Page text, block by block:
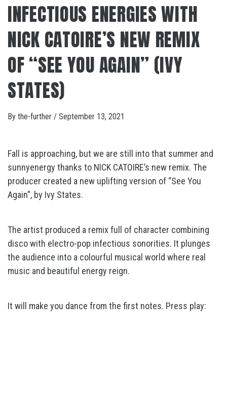
INFECTIOUS ENERGIES WITH
NICK CATOIRE’S NEW REMIX
OF “SEE YOU AGAIN” (IVY
STATES)
By the-further / September 13, 2021
Fall is approaching, but we are still into that summer and
sunnyenergy thanks to NICK CATOIRE’s new remix. The
producer created a new uplifting version of “See You
Again”, by Ivy States.
The artist produced a remix full of character combining
disco with electro-pop infectious sonorities. It plunges
the audience into a colourful musical world where real
music and beautiful energy reign.
It will make you dance from the first notes. Press play: